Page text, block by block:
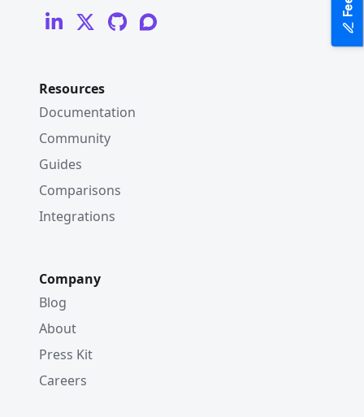
Resources
Documentation
Community
Guides
Comparisons
Integrations
Company
Blog
About
Press Kit
Careers